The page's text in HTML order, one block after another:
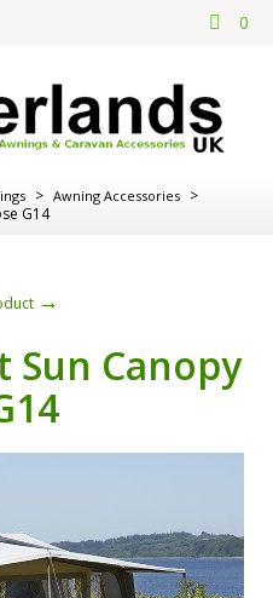
0
> Awning Accessories >
G14
→
Sun Canopy